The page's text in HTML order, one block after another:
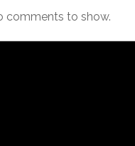
comments to show.